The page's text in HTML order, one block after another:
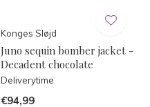
Konges Sløjd
Juno sequin bomber jacket -
Decadent chocolate
Deliverytime
€94,99